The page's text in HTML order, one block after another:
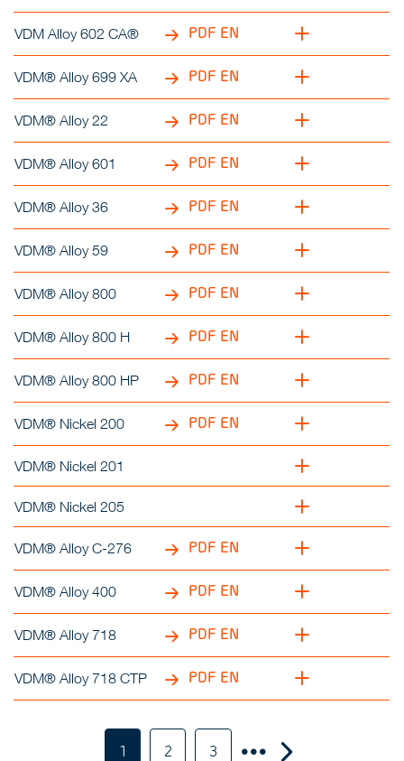
VDM Alloy 602 CA® PDF EN
VDM® Alloy 699 XA PDF EN
VDM® Alloy 22 PDF EN
VDM® Alloy 601 PDF EN
VDM® Alloy 36 PDF EN
VDM® Alloy 59 PDF EN
VDM® Alloy 800 PDF EN
VDM® Alloy 800 H PDF EN
VDM® Alloy 800 HP PDF EN
VDM® Nickel 200 PDF EN
VDM® Nickel 201
VDM® Nickel 205
VDM® Alloy C-276 PDF EN
VDM® Alloy 400 PDF EN
VDM® Alloy 718 PDF EN
VDM® Alloy 718 CTP PDF EN
1 2 3